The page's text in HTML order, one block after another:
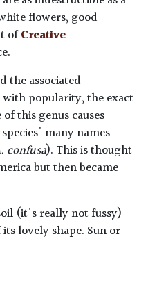
flowers, good
ofCreative
the associated
popularity, the exact
this genus causes
many names
confusa). This is thought
but then became
(it's really not fussy)
lovely shape. Sun or